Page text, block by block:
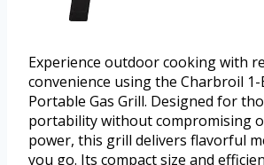
Experience outdoor cooking with
convenience using the Charbroil
Portable Gas Grill. Designed for
portability without compromising
power, this grill delivers flavorful
you go. Its compact size and